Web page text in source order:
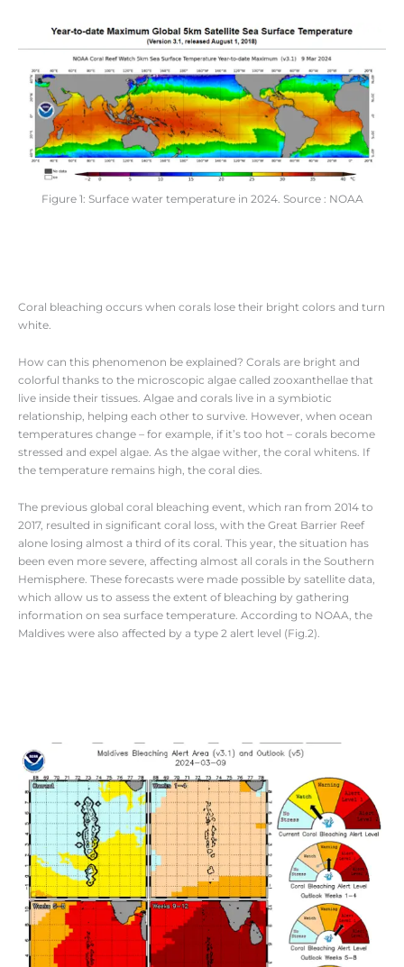
Figure 1: Surface water temperature in 2024. Source : NOAA
Coral bleaching occurs when corals lose their bright colors and turn
white.
How can this phenomenon be explained? Corals are bright and
colorful thanks to the microscopic algae called zooxanthellae that
live inside their tissues. Algae and corals live in a symbiotic
relationship, helping each other to survive. However, when ocean
temperatures change – for example, if it’s too hot – corals become
stressed and expel algae. As the algae wither, the coral whitens. If
the temperature remains high, the coral dies.
The previous global coral bleaching event, which ran from 2014 to
2017, resulted in significant coral loss, with the Great Barrier Reef
alone losing almost a third of its coral. This year, the situation has
been even more severe, affecting almost all corals in the Southern
Hemisphere. These forecasts were made possible by satellite data,
which allow us to assess the extent of bleaching by gathering
information on sea surface temperature. According to NOAA, the
Maldives were also affected by a type 2 alert level (Fig.2).